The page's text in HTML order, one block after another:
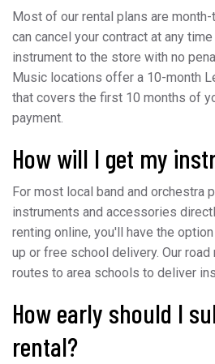
Most of our rental plans are
can cancel your contract at any
instrument to the store with no
Music locations offer a 10-month
that covers the first 10 months of
payment.
How will I get my
For most local band and orchestra
instruments and accessories
renting online, you'll have the
up or free school delivery. Our
routes to area schools to deliver
How early should I
rental?